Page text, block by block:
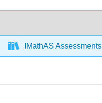
IMathAS Assessments